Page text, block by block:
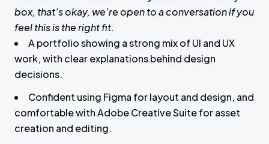
box, that’s okay, we’re open to a conversation if you
feel this is the right fit.
A portfolio showing a strong mix of UI and UX
work, with clear explanations behind design
decisions.
Confident using Figma for layout and design, and
comfortable with Adobe Creative Suite for asset
creation and editing.